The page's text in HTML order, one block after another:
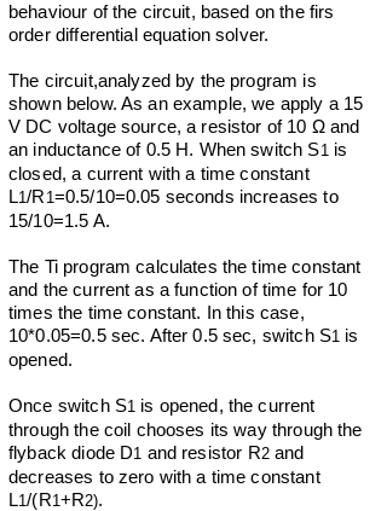
behaviour of the circuit, based on the firs
order differential equation solver.
The circuit,analyzed by the program is
shown below. As an example, we apply a 15
V DC voltage source, a resistor of 10 Ω and
an inductance of 0.5 H. When switch S1 is
closed, a current with a time constant
L1/R 1=0.5/10=0.05 seconds increases to
15/10=1.5 A.
The Ti program calculates the time constant
and the current as a function of time for 10
times the time constant. In this case,
10*0.05=0.5 sec. After 0.5 sec, switch S1 is
opened.
Once switch S1 is opened, the current
through the coil chooses its way through the
flyback diode D1 and resistor R2 and
decreases to zero with a time constant
L1/(R1+R2).